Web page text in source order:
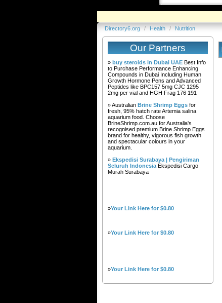
Directory6.org / Health / Nutrition
Our Partners
» buy steroids in Dubai UAE Best Info
to Purchase Performance Enhancing
Compounds in Dubai Including Human
Growth Hormone Pens and Advanced
Peptides like BPC157 5mg CJC 1295
2mg per vial and HGH Frag 176 191
» Australian Brine Shrimp Eggs for
fresh, 95% hatch rate Artemia salina
aquarium food. Choose
BrineShrimp.com.au for Australia's
recognised premium Brine Shrimp Eggs
brand for healthy, vigorous fish growth
and spectacular colours in your
aquarium.
» Ekspedisi Surabaya | Pengiriman
Seluruh Indonesia Ekspedisi Cargo
Murah Surabaya
»Your Link Here for $0.80
»Your Link Here for $0.80
»Your Link Here for $0.80